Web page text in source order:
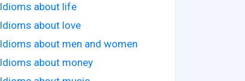
Idioms about life
Idioms about love
Idioms about men and women
Idioms about money